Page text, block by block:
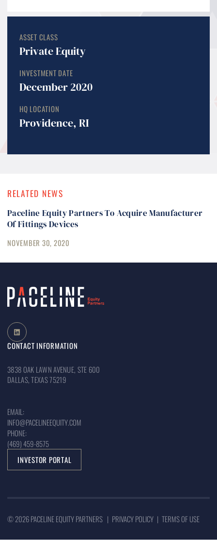
ASSET CLASS
Private Equity
INVESTMENT DATE
December 2020
HQ LOCATION
Providence, RI
RELATED NEWS
Paceline Equity Partners To Acquire Manufacturer
Of Fittings Devices
NOVEMBER 30, 2020
CONTACT INFORMATION
3838 OAK LAWN AVENUE, STE 600
DALLAS, TEXAS 75219
EMAIL:
INFO@PACELINEEQUITY.COM
PHONE:
(469) 459-8575
INVESTOR PORTAL
© 2026 PACELINE EQUITY PARTNERS | PRIVACY POLICY | TERMS OF USE